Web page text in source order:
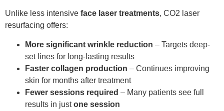
Unlike less intensive face laser treatments, CO2 laser
resurfacing offers:
More significant wrinkle reduction – Targets deep-
set lines for long-lasting results
Faster collagen production – Continues improving
skin for months after treatment
Fewer sessions required – Many patients see full
results in justone session